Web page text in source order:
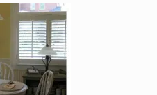
Enlarge image, 2 of 8